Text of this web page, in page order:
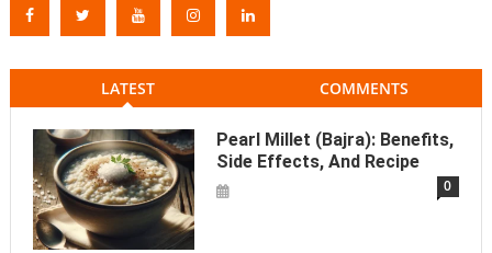
LATEST COMMENTS
Pearl Millet (Bajra): Benefits,
Side Effects, And Recipe
0